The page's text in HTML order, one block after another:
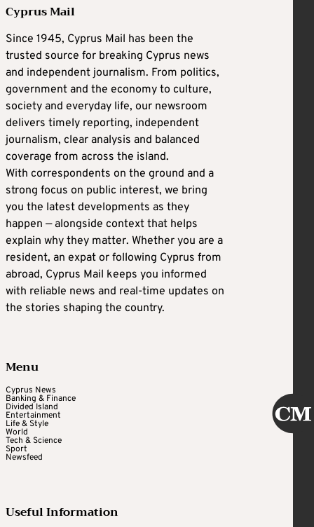
Cyprus Mail
Since 1945, Cyprus Mail has been the
trusted source for breaking Cyprus news
and independent journalism. From politics,
government and the economy to culture,
society and everyday life, our newsroom
delivers timely reporting, independent
journalism, clear analysis and balanced
coverage from across the island.
With correspondents on the ground and a
strong focus on public interest, we bring
you the latest developments as they
happen — alongside context that helps
explain why they matter. Whether you are a
resident, an expat or following Cyprus from
abroad, Cyprus Mail keeps you informed
with reliable news and real-time updates on
the stories shaping the country.
Menu
Cyprus News
Banking & Finance
Divided Island
Entertainment
Life & Style
World
Tech & Science
Sport
Newsfeed
Useful Information